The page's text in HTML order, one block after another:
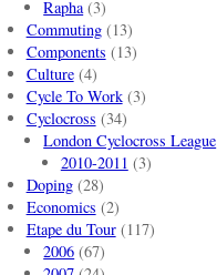
Rapha(3)
Commuting(13)
Components (13)
Culture(4)
Cycle To Work(3)
Cyclocross (34)
London Cyclocross League
2010-2011 (3)
Doping(28)
Economics (2)
Etape du Tour(117)
2006 (67)